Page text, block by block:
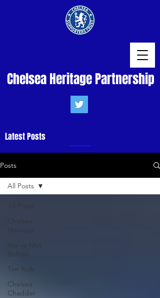
Chelsea Heritage Partnership
Latest Posts
Posts
All Posts
Chelsea
Heritage
We've Met
Before
Tim Rolls
Chelsea
Chadder
All Posts